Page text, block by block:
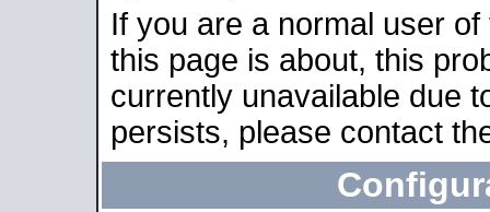
If you are a normal user
this page is about, this
currently unavailable due
persists, please contact